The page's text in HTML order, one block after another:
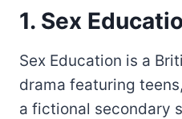
1. Sex
Sex Education is a
drama featuring
a fictional secondary